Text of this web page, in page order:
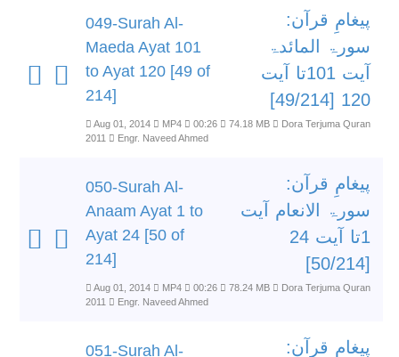
049-Surah Al-
Maeda Ayat 101
to Ayat 120 [49 of
214]
پیغامِ قرآن:
سورۃ المائدۃ
آیت 101تا آیت
120 [49/214]
Aug 01, 2014 MP4 00:26 74.18 MB
Dora Terjuma Quran
2011
Engr. Naveed Ahmed
050-Surah Al-
Anaam Ayat 1 to
Ayat 24 [50 of
214]
پیغامِ قرآن:
سورۃ الانعام آیت
1تا آیت 24
[50/214]
Aug 01, 2014 MP4 00:26 78.24 MB
Dora Terjuma Quran
2011
Engr. Naveed Ahmed
051-Surah Al-
پیغامِ قرآن: